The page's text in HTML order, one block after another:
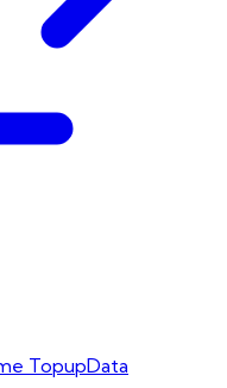
TopupData